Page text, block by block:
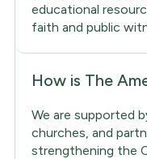
educational
faith and public
How is The
We are supported
churches, and
strengthening the